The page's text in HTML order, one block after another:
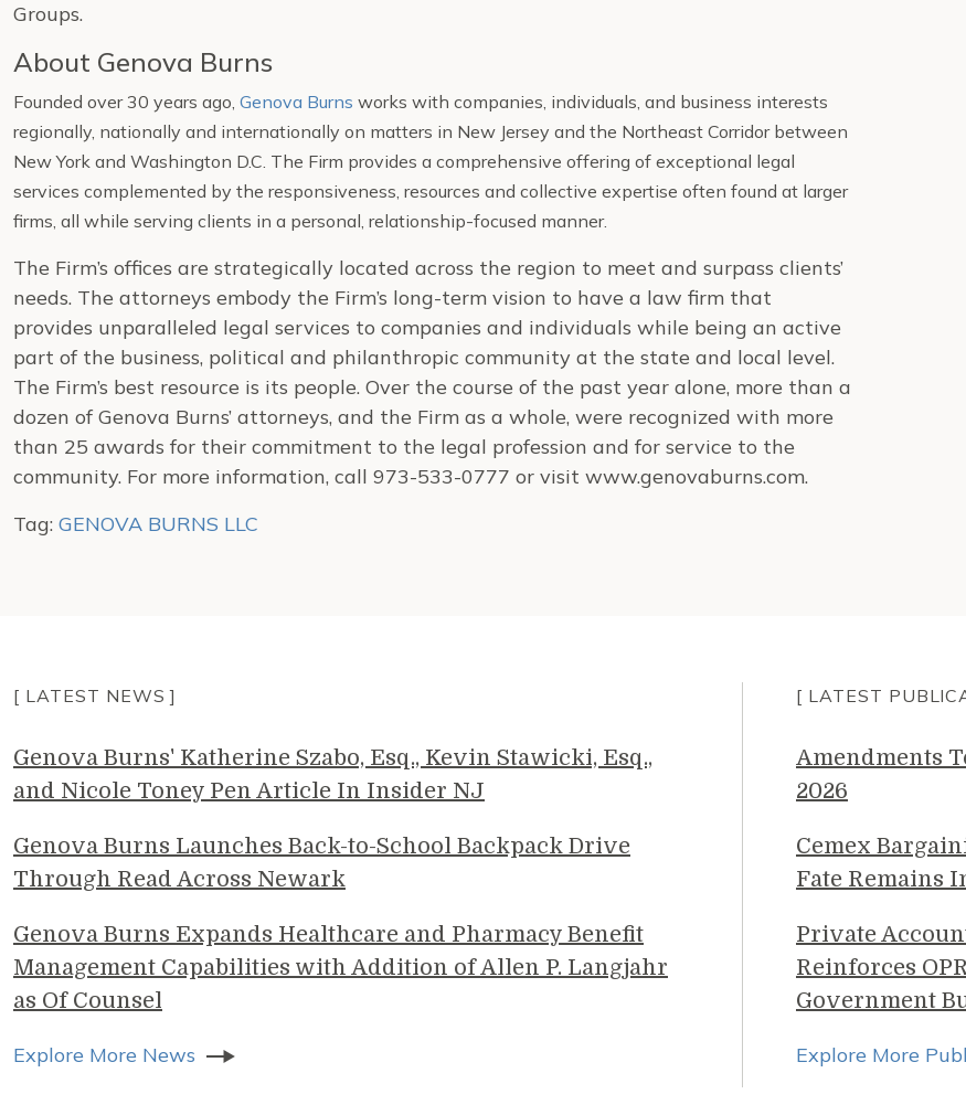
Groups.
About Genova Burns
Founded over 30 years ago, Genova Burns works with companies, individuals, and business interests
regionally, nationally and internationally on matters in New Jersey and the Northeast Corridor between
New York and Washington D.C. The Firm provides a comprehensive offering of exceptional legal
services complemented by the responsiveness, resources and collective expertise often found at larger
firms, all while serving clients in a personal, relationship-focused manner.
The Firm’s offices are strategically located across the region to meet and surpass clients’
needs. The attorneys embody the Firm’s long-term vision to have a law firm that
provides unparalleled legal services to companies and individuals while being an active
part of the business, political and philanthropic community at the state and local level.
The Firm’s best resource is its people. Over the course of the past year alone, more than a
dozen of Genova Burns’ attorneys, and the Firm as a whole, were recognized with more
than 25 awards for their commitment to the legal profession and for service to the
community. For more information, call 973-533-0777 or visit www.genovaburns.com.
Tag: GENOVA BURNS LLC
[ LATEST NEWS ]
Genova Burns' Katherine Szabo, Esq., Kevin Stawicki, Esq.,
and Nicole Toney Pen Article In Insider NJ
Genova Burns Launches Back-to-School Backpack Drive
Through Read Across Newark
Genova Burns Expands Healthcare and Pharmacy Benefit
Management Capabilities with Addition of Allen P. Langjahr
as Of Counsel
Explore More News
[ LATEST
Amendments
2026
Cemex
Fate Remains
Private
Reinforces
Government
Explore More